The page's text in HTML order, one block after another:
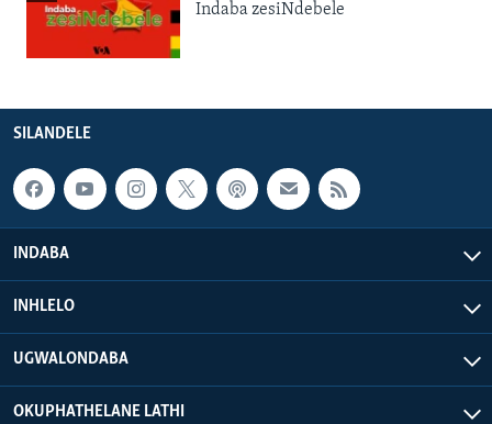
Indaba zesiNdebele
SILANDELE
INDABA
INHLELO
UGWALONDABA
OKUPHATHELANE LATHI